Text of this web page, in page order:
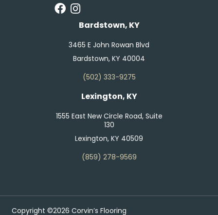
Bardstown, KY
3465 E John Rowan Blvd
Bardstown, KY 40004
(502) 333-9275
Lexington, KY
1555 East New Circle Road, Suite
130
Lexington, KY 40509
(859) 278-9569
Copyright ©2026 Corvin’s Flooring